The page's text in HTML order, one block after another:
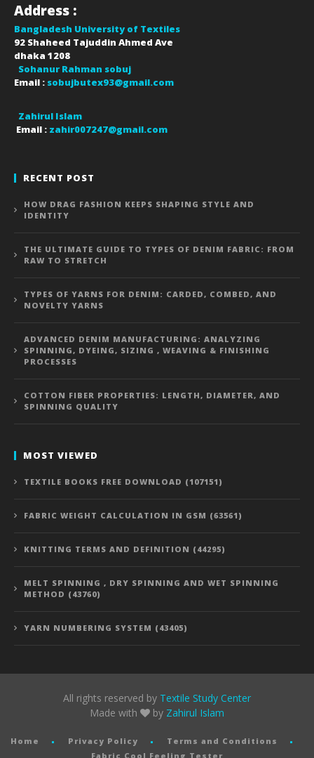
Address :
Bangladesh University of Textiles
92 Shaheed Tajuddin Ahmed Ave
dhaka 1208
Sohanur Rahman sobuj
Email : sobujbutex93@gmail.com
Zahirul Islam
Email : zahir007247@gmail.com
RECENT POST
HOW DRAG FASHION KEEPS SHAPING STYLE AND
IDENTITY
THE ULTIMATE GUIDE TO TYPES OF DENIM FABRIC: FROM
RAW TO STRETCH
TYPES OF YARNS FOR DENIM: CARDED, COMBED, AND
NOVELTY YARNS
ADVANCED DENIM MANUFACTURING: ANALYZING
SPINNING, DYEING, SIZING , WEAVING & FINISHING
PROCESSES
COTTON FIBER PROPERTIES: LENGTH, DIAMETER, AND
SPINNING QUALITY
MOST VIEWED
TEXTILE BOOKS FREE DOWNLOAD (107151)
FABRIC WEIGHT CALCULATION IN GSM (63561)
KNITTING TERMS AND DEFINITION (44295)
MELT SPINNING , DRY SPINNING AND WET SPINNING
METHOD (43760)
YARN NUMBERING SYSTEM (43405)
All rights reserved by Textile Study Center
Made with
by Zahirul Islam
Home Privacy Policy
Terms and Conditions
Fabric Cool Feeling Tester